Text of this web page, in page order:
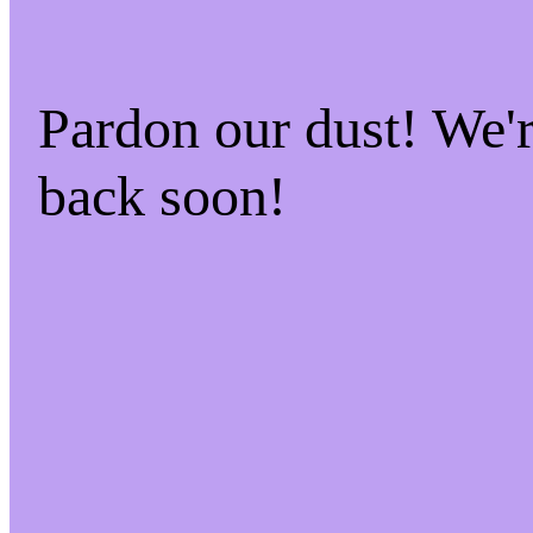
Pardon our dust!
back soon!